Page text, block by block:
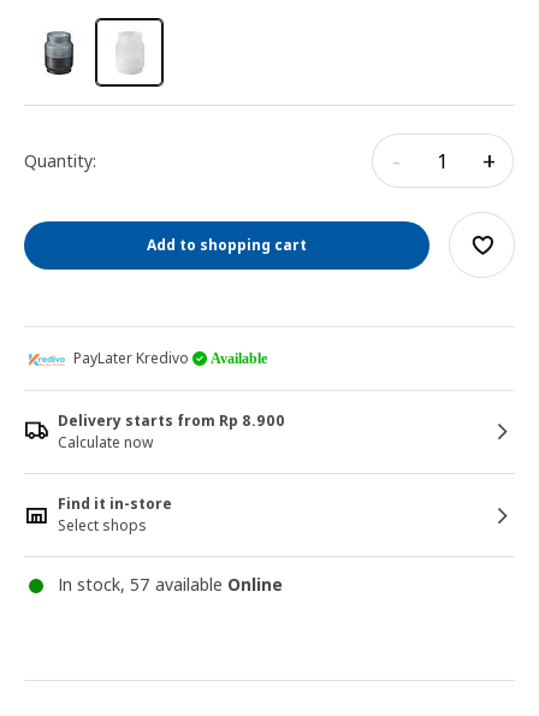
Quantity: - +
Add to shopping cart
PayLater Kredivo Available
Delivery starts from Rp 8.900
Calculate now
Find it in-store
Select shops
In stock, 57 available Online